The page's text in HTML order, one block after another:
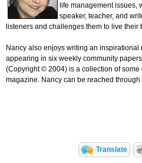
life management issues,
speaker, teacher, and
listeners and challenges them to live their
Nancy also enjoys writing an
appearing in six weekly community
(Copyright © 2004) is a collection of
magazine. Nancy can be reached through
Translate